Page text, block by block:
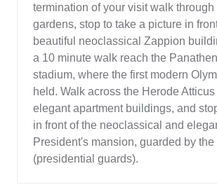
termination of your visit walk through
gardens, stop to take a picture in
beautiful neoclassical Zappion
a 10 minute walk reach the
stadium, where the first modern
held. Walk across the Herode
elegant apartment buildings, and
in front of the neoclassical and
President's mansion, guarded by
(presidential guards).